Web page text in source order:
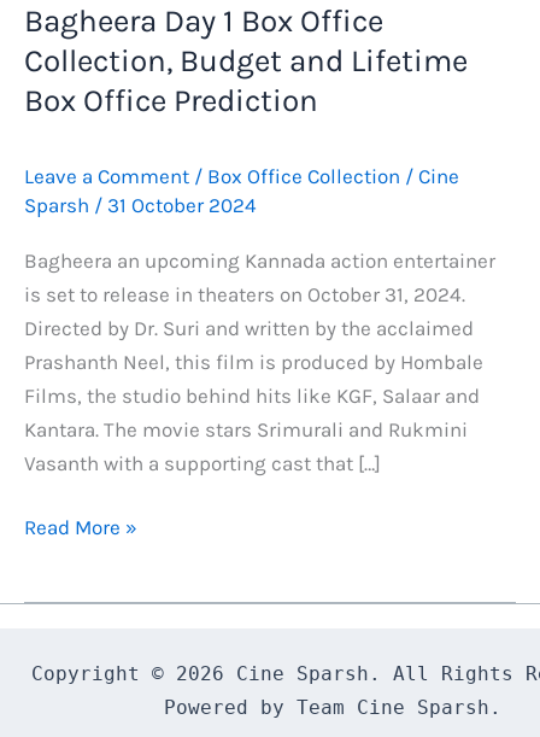
Bagheera Day 1 Box Office
Collection, Budget and Lifetime
Box Office Prediction
Leave a Comment / Box Office Collection / Cine
Sparsh / 31 October 2024
Bagheera an upcoming Kannada action entertainer
is set to release in theaters on October 31, 2024.
Directed by Dr. Suri and written by the acclaimed
Prashanth Neel, this film is produced by Hombale
Films, the studio behind hits like KGF, Salaar and
Kantara. The movie stars Srimurali and Rukmini
Vasanth with a supporting cast that […]
Bagheera
Office
Read More »
Copyright © 2026 Cine Sparsh. All Rights
Powered by Team Cine Sparsh.